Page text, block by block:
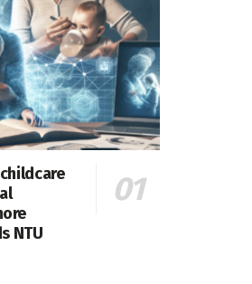
NTU